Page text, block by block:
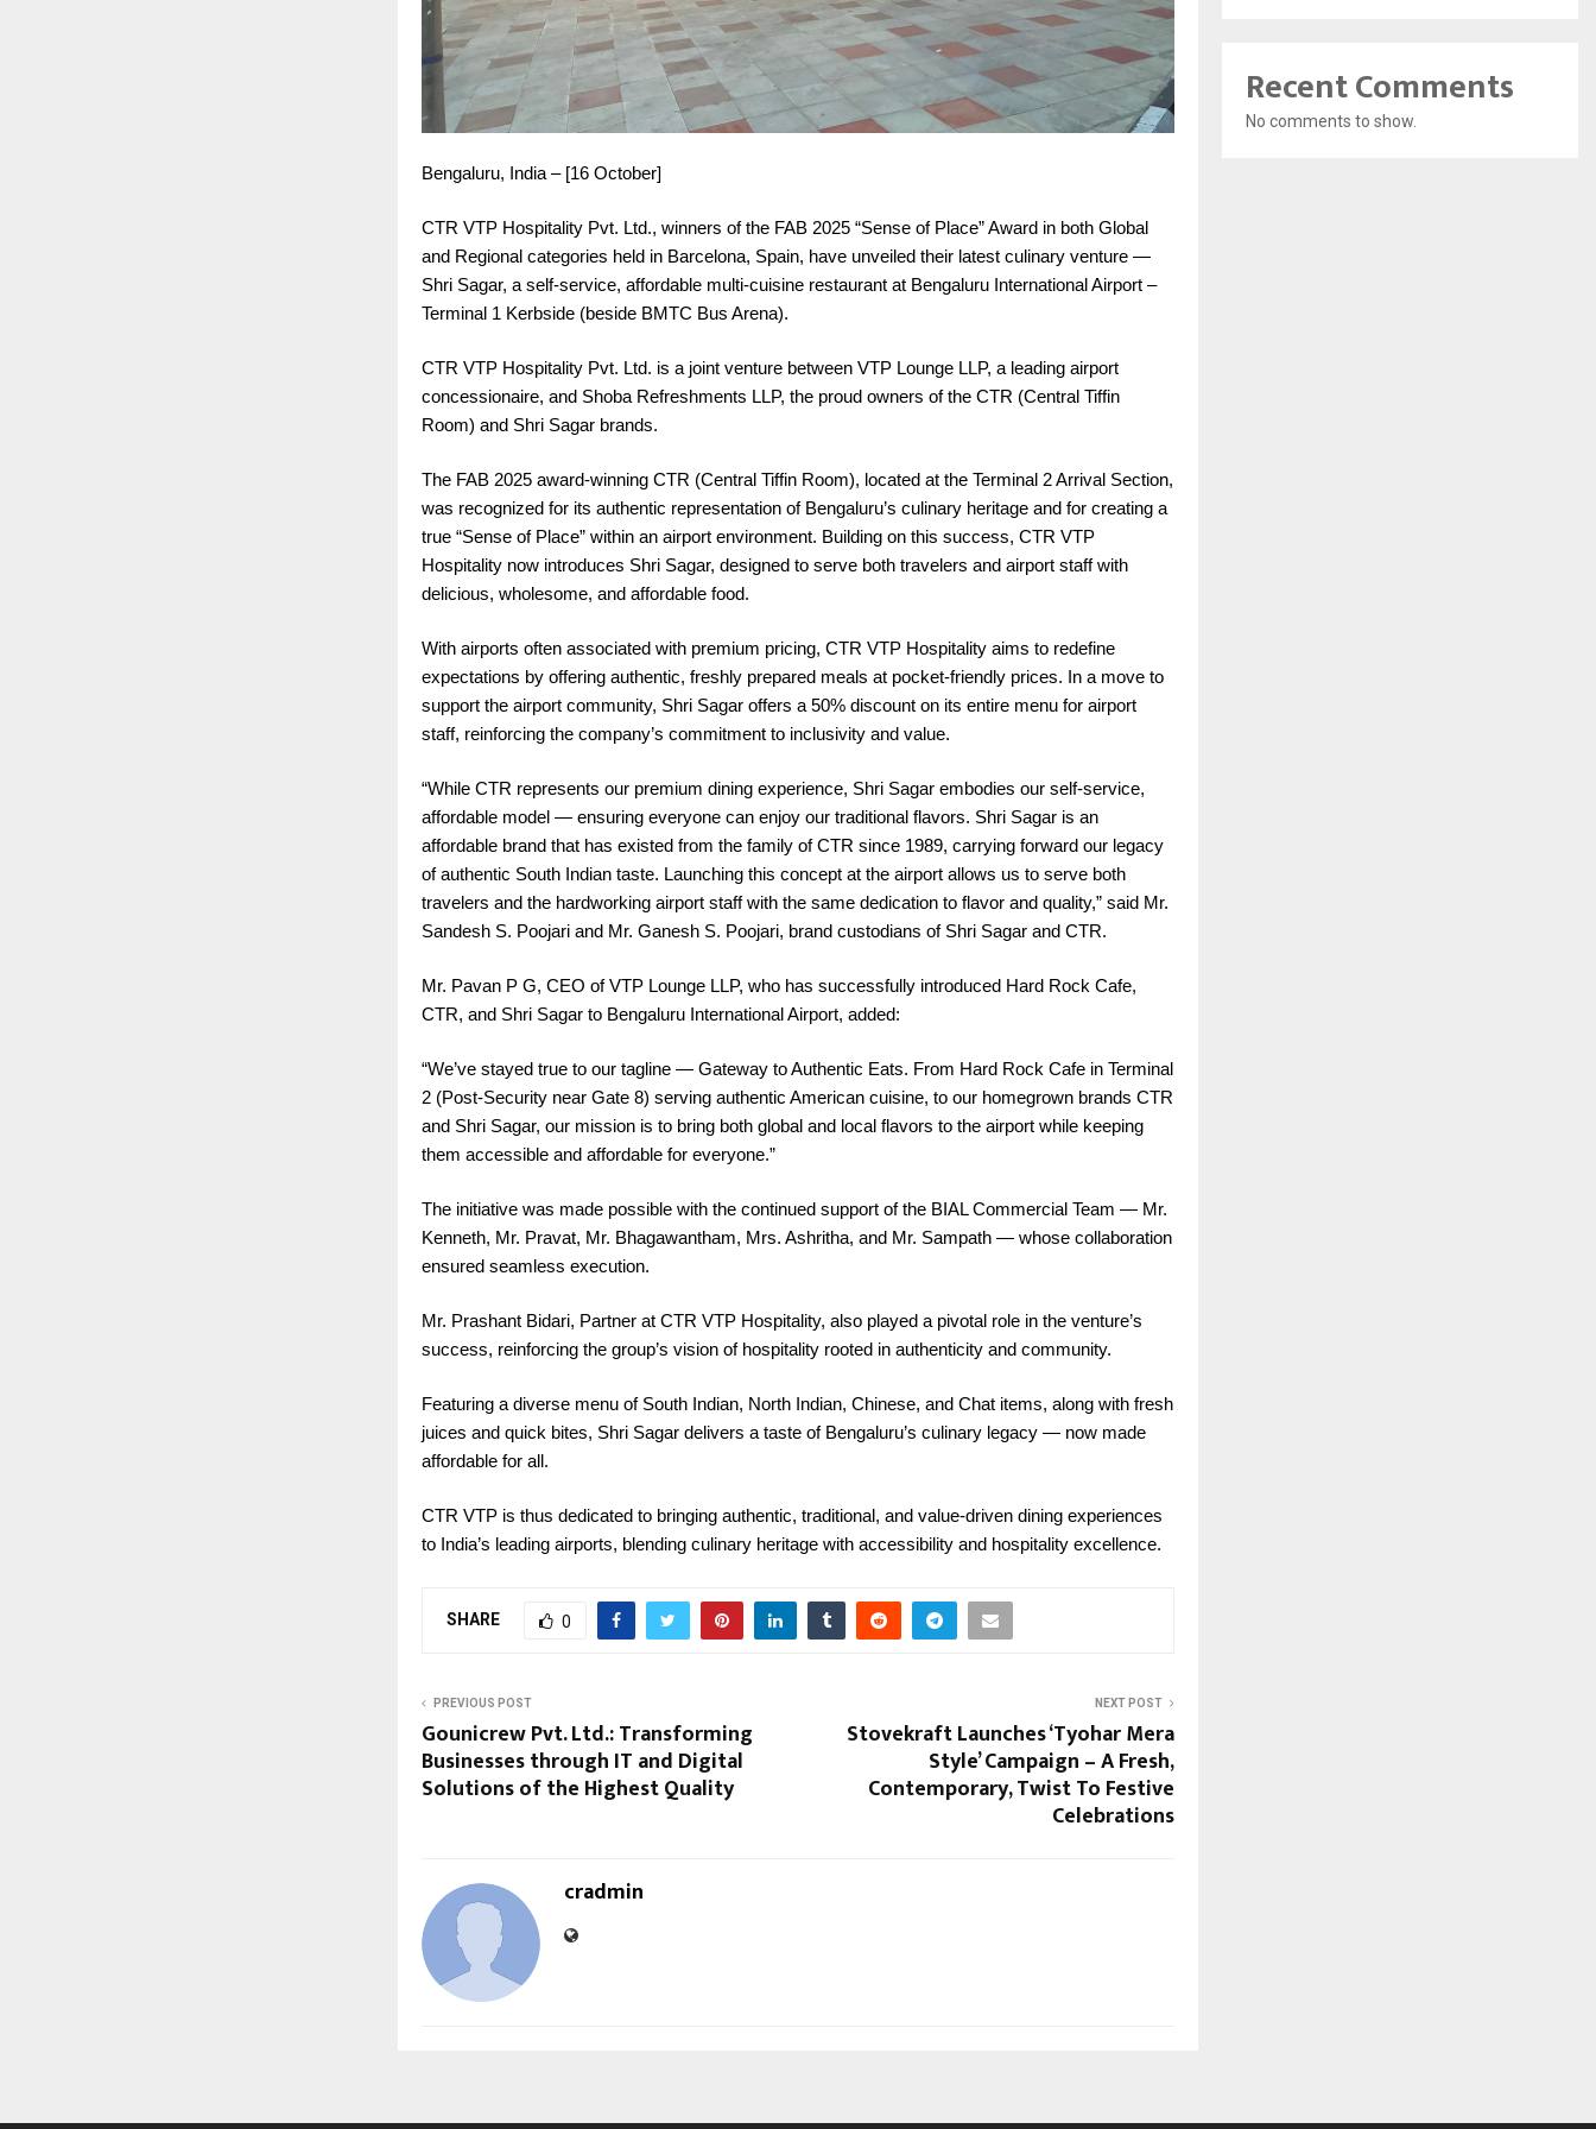
Bengaluru, India – [16 October]
CTR VTP Hospitality Pvt. Ltd., winners of the FAB 2025 “Sense of Place” Award in both Global
and Regional categories held in Barcelona, Spain, have unveiled their latest culinary venture —
Shri Sagar, a self-service, affordable multi-cuisine restaurant at Bengaluru International Airport –
Terminal 1 Kerbside (beside BMTC Bus Arena).
CTR VTP Hospitality Pvt. Ltd. is a joint venture between VTP Lounge LLP, a leading airport
concessionaire, and Shoba Refreshments LLP, the proud owners of the CTR (Central Tiffin
Room) and Shri Sagar brands.
The FAB 2025 award-winning CTR (Central Tiffin Room), located at the Terminal 2 Arrival Section,
was recognized for its authentic representation of Bengaluru’s culinary heritage and for creating a
true “Sense of Place” within an airport environment. Building on this success, CTR VTP
Hospitality now introduces Shri Sagar, designed to serve both travelers and airport staff with
delicious, wholesome, and affordable food.
With airports often associated with premium pricing, CTR VTP Hospitality aims to redefine
expectations by offering authentic, freshly prepared meals at pocket-friendly prices. In a move to
support the airport community, Shri Sagar offers a 50% discount on its entire menu for airport
staff, reinforcing the company’s commitment to inclusivity and value.
“While CTR represents our premium dining experience, Shri Sagar embodies our self-service,
affordable model — ensuring everyone can enjoy our traditional flavors. Shri Sagar is an
affordable brand that has existed from the family of CTR since 1989, carrying forward our legacy
of authentic South Indian taste. Launching this concept at the airport allows us to serve both
travelers and the hardworking airport staff with the same dedication to flavor and quality,” said Mr.
Sandesh S. Poojari and Mr. Ganesh S. Poojari, brand custodians of Shri Sagar and CTR.
Mr. Pavan P G, CEO of VTP Lounge LLP, who has successfully introduced Hard Rock Cafe,
CTR, and Shri Sagar to Bengaluru International Airport, added:
“We’ve stayed true to our tagline — Gateway to Authentic Eats. From Hard Rock Cafe in Terminal
2 (Post-Security near Gate 8) serving authentic American cuisine, to our homegrown brands CTR
and Shri Sagar, our mission is to bring both global and local flavors to the airport while keeping
them accessible and affordable for everyone.”
The initiative was made possible with the continued support of the BIAL Commercial Team — Mr.
Kenneth, Mr. Pravat, Mr. Bhagawantham, Mrs. Ashritha, and Mr. Sampath — whose collaboration
ensured seamless execution.
Mr. Prashant Bidari, Partner at CTR VTP Hospitality, also played a pivotal role in the venture’s
success, reinforcing the group’s vision of hospitality rooted in authenticity and community.
Featuring a diverse menu of South Indian, North Indian, Chinese, and Chat items, along with fresh
juices and quick bites, Shri Sagar delivers a taste of Bengaluru’s culinary legacy — now made
affordable for all.
CTR VTP is thus dedicated to bringing authentic, traditional, and value-driven dining experiences
to India’s leading airports, blending culinary heritage with accessibility and hospitality excellence.
SHARE 0
PREVIOUS POST
Gounicrew Pvt. Ltd.: Transforming
Businesses through IT and Digital
Solutions of the Highest Quality
NEXT POST
Stovekraft Launches ‘Tyohar Mera
Style’ Campaign – A Fresh,
Contemporary, Twist To Festive
Celebrations
cradmin
Recent Comments
No comments to show.